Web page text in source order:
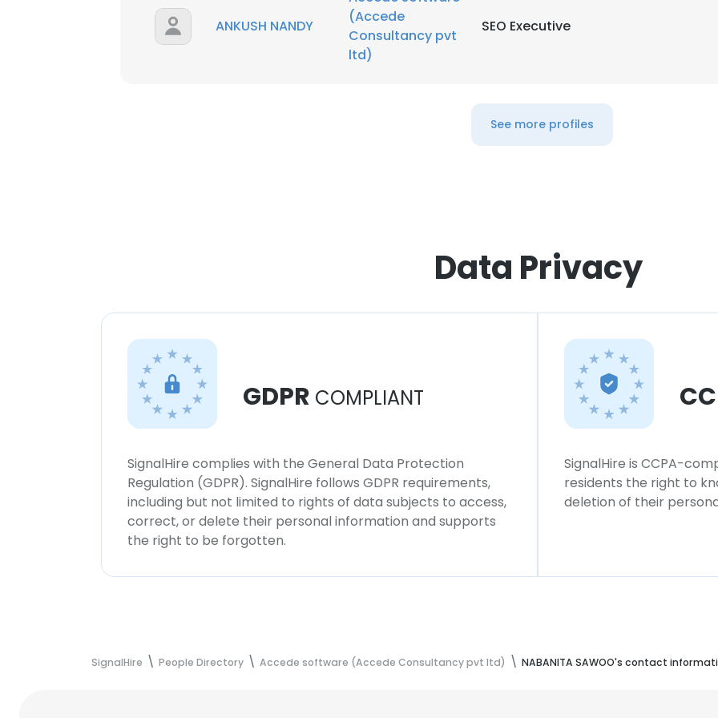
ANKUSH NANDY
(Accede
Consultancy pvt
ltd)
SEO Executive
See more profiles
Data Privacy
GDPR COMPLIANT
SignalHire complies with the General Data Protection
Regulation (GDPR). SignalHire follows GDPR requirements,
including but not limited to rights of data subjects to access,
correct, or delete their personal information and supports
the right to be forgotten.
SignalHire is CCPA-
residents the right to
deletion of their
SignalHire People Directory Accede software (Accede Consultancy pvt ltd) NABANITA SAWOO's contact